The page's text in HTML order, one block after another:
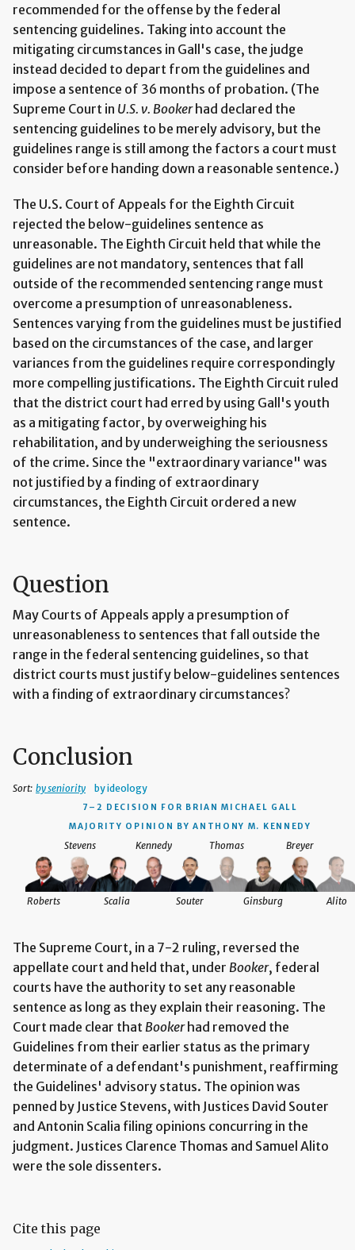
recommended for the offense by the federal
sentencing guidelines. Taking into account the
mitigating circumstances in Gall's case, the judge
instead decided to depart from the guidelines and
impose a sentence of 36 months of probation. (The
Supreme Court in U.S. v. Bookerhad declared the
sentencing guidelines to be merely advisory, but the
guidelines range is still among the factors a court must
consider before handing down a reasonable sentence.)
The U.S. Court of Appeals for the Eighth Circuit
rejected the below-guidelines sentence as
unreasonable. The Eighth Circuit held that while the
guidelines are not mandatory, sentences that fall
outside of the recommended sentencing range must
overcome a presumption of unreasonableness.
Sentences varying from the guidelines must be justified
based on the circumstances of the case, and larger
variances from the guidelines require correspondingly
more compelling justifications. The Eighth Circuit ruled
that the district court had erred by using Gall's youth
as a mitigating factor, by overweighing his
rehabilitation, and by underweighing the seriousness
of the crime. Since the "extraordinary variance" was
not justified by a finding of extraordinary
circumstances, the Eighth Circuit ordered a new
sentence.
Question
May Courts of Appeals apply a presumption of
unreasonableness to sentences that fall outside the
range in the federal sentencing guidelines, so that
district courts must justify below-guidelines sentences
with a finding of extraordinary circumstances?
Conclusion
Sort: by seniority by ideology
7–2 DECISION FOR BRIAN MICHAEL GALL
MAJORITY OPINION BY ANTHONY M. KENNEDY
Stevens
Scalia
Kennedy
Souter
Thomas
Ginsburg
Breyer
Roberts Alito
The Supreme Court, in a 7-2 ruling, reversed the
appellate court and held that, under Booker, federal
courts have the authority to set any reasonable
sentence as long as they explain their reasoning. The
Court made clear that Bookerhad removed the
Guidelines from their earlier status as the primary
determinate of a defendant's punishment, reaffirming
the Guidelines' advisory status. The opinion was
penned by Justice Stevens, with Justices David Souter
and Antonin Scalia filing opinions concurring in the
judgment. Justices Clarence Thomas and Samuel Alito
were the sole dissenters.
Cite this page